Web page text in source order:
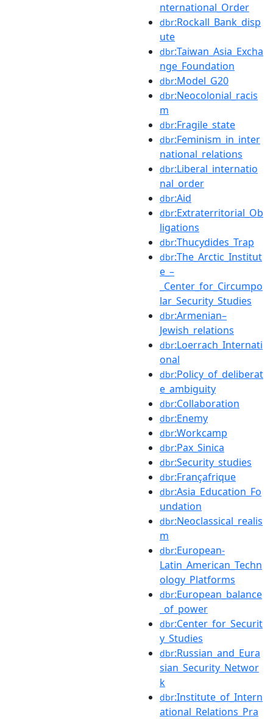
nternational_Order
dbr:Rockall_Bank_disp
ute
dbr:Taiwan_Asia_Excha
nge_Foundation
dbr:Model_G20
dbr:Neocolonial_racis
m
dbr:Fragile_state
dbr:Feminism_in_inter
national_relations
dbr:Liberal_internatio
nal_order
dbr:Aid
dbr:Extraterritorial_Ob
ligations
dbr:Thucydides_Trap
dbr:The_Arctic_Institut
e_–
_Center_for_Circumpo
lar_Security_Studies
dbr:Armenian–
Jewish_relations
dbr:Loerrach_Internati
onal
dbr:Policy_of_deliberat
e_ambiguity
dbr:Collaboration
dbr:Enemy
dbr:Workcamp
dbr:Pax_Sinica
dbr:Security_studies
dbr:Françafrique
dbr:Asia_Education_Fo
undation
dbr:Neoclassical_realis
m
dbr:European-
Latin_American_Techn
ology_Platforms
dbr:European_balance
_of_power
dbr:Center_for_Securit
y_Studies
dbr:Russian_and_Eura
sian_Security_Networ
k
dbr:Institute_of_Intern
ational_Relations_Pra